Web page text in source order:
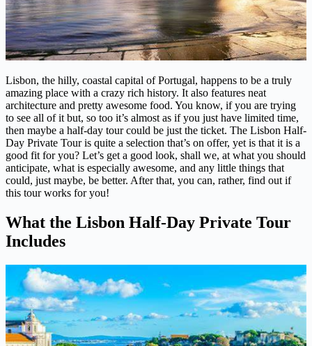
Lisbon, the hilly, coastal capital of Portugal, happens to be a truly
amazing place with a crazy rich history. It also features neat
architecture and pretty awesome food. You know, if you are trying
to see all of it but, so too it’s almost as if you just have limited time,
then maybe a half-day tour could be just the ticket. The Lisbon Half-
Day Private Tour is quite a selection that’s on offer, yet is that it is a
good fit for you? Let’s get a good look, shall we, at what you should
anticipate, what is especially awesome, and any little things that
could, just maybe, be better. After that, you can, rather, find out if
this tour works for you!
What the Lisbon Half-Day Private Tour
Includes